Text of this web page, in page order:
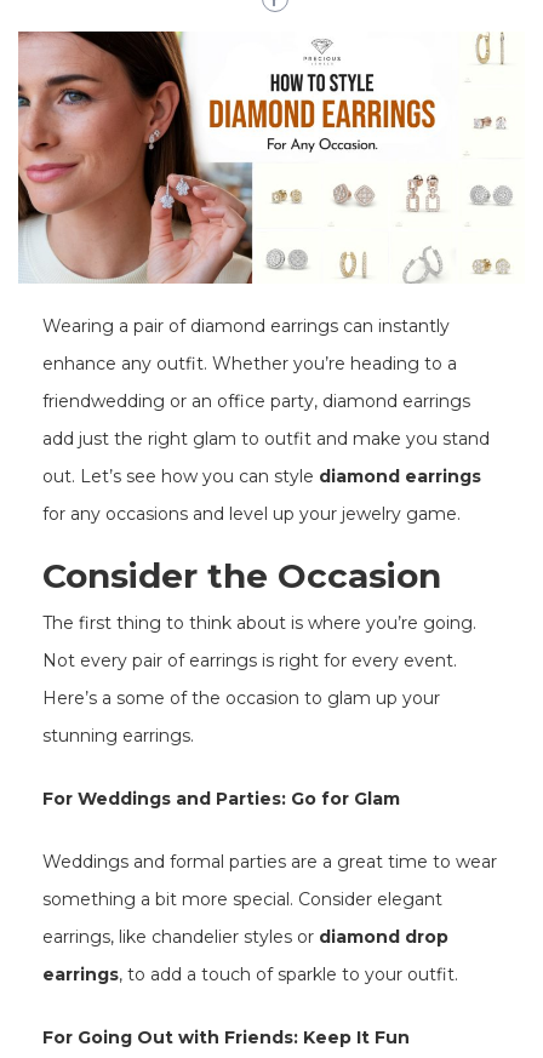
Wearing a pair of diamond earrings can instantly
enhance any outfit. Whether you’re heading to a
friendwedding or an office party, diamond earrings
add just the right glam to outfit and make you stand
out. Let’s see how you can style diamond earrings
for any occasions and level up your jewelry game.
Consider the Occasion
The first thing to think about is where you’re going.
Not every pair of earrings is right for every event.
Here’s a some of the occasion to glam up your
stunning earrings.
For Weddings and Parties: Go for Glam
Weddings and formal parties are a great time to wear
something a bit more special. Consider elegant
earrings, like chandelier styles or diamond drop
earrings, to add a touch of sparkle to your outfit.
For Going Out with Friends: Keep It Fun